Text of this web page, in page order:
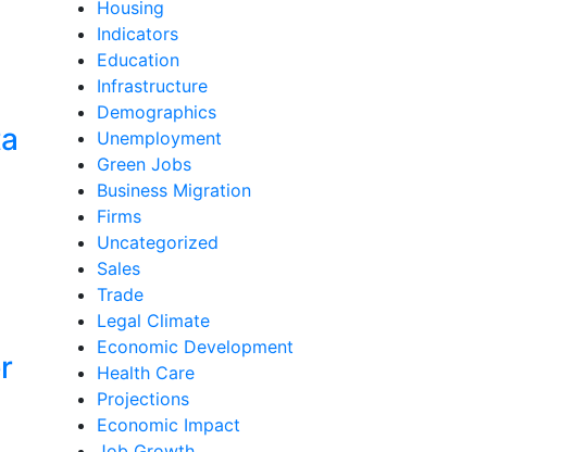
Housing
Indicators
Education
Infrastructure
Demographics
Unemployment
Green Jobs
Business Migration
Firms
Uncategorized
Sales
Trade
Legal Climate
Economic Development
Health Care
Projections
Economic Impact